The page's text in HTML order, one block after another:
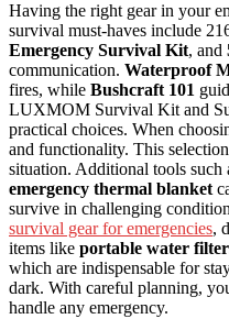
Having the right gear in your
survival must-haves include
Emergency Survival Kit, and
communication. Waterproof
fires, while Bushcraft 101
LUXMOM Survival Kit and
practical choices. When
and functionality. This
situation. Additional tools such
emergency thermal blanket
survive in challenging
survival gear for emergencies,
items like portable water
which are indispensable for
dark. With careful planning,
handle any emergency.